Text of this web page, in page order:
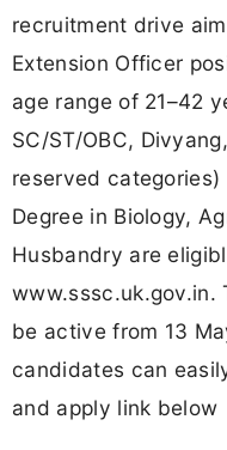
recruitment drive
Extension Officer
age range of 21–42
SC/ST/OBC,
reserved categories)
Degree in Biology,
Husbandry are
www.sssc.uk.gov.in.
be active from 13
candidates can
and apply link below